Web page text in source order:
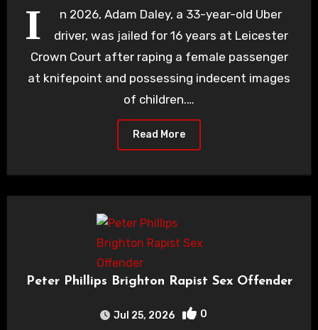
I
n 2026, Adam Daley, a 33-year-old Uber
driver, was jailed for 16 years at Leicester
Crown Court after raping a female passenger
at knifepoint and possessing indecent images
of children.…
Read More
Peter Phillips Brighton Rapist Sex Offender
Jul 25, 2026 0